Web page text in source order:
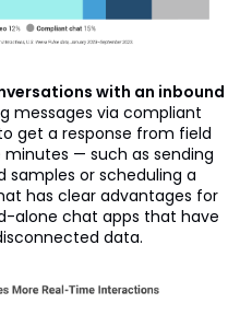
with an inbound
messages via compliant
get a response from field
— such as sending
or scheduling a
has clear advantages for
alone chat apps that have
data.